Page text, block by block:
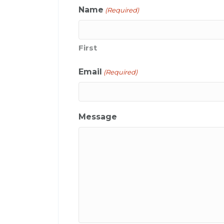
Name (Required)
First
Email (Required)
Message